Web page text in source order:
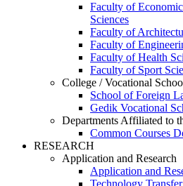
Faculty of
Sciences
Faculty of
Faculty of
Faculty of Health
Faculty of Sport
College / Vocational
School of Foreign
Gedik Vocational
Departments Affiliated to
Common Courses
RESEARCH
Application and Research
Application and
Technology